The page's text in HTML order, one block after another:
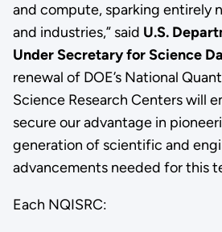
and compute, sparking entirely
and industries,” said U.S.
Under Secretary for Science
renewal of DOE’s National
Science Research Centers will
secure our advantage in
generation of scientific and
advancements needed for this
Each NQISRC: